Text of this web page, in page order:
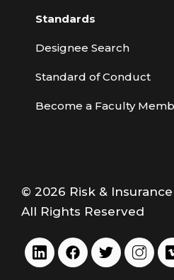
Standards
Designee Search
Standard of Conduct
Become a Faculty
© 2026 Risk &
All Rights Reserved